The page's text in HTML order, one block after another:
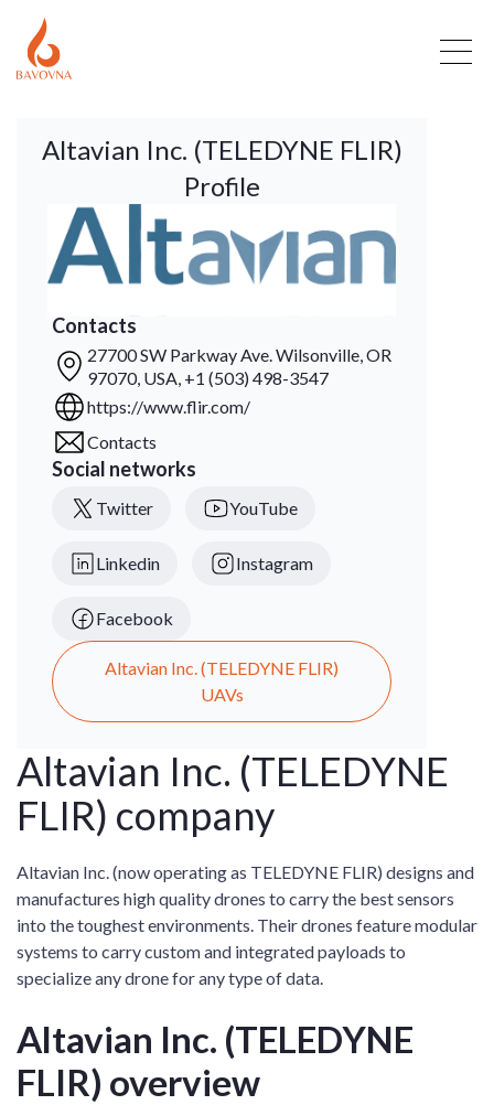
Altavian Inc. (TELEDYNE
FLIR) company
Altavian Inc. (now operating as TELEDYNE FLIR) designs and
manufactures high quality drones to carry the best sensors
into the toughest environments. Their drones feature modular
systems to carry custom and integrated payloads to
specialize any drone for any type of data.
Altavian Inc. (TELEDYNE
FLIR) overview
Altavian Inc. (TELEDYNE FLIR)
Profile
Contacts
27700 SW Parkway Ave. Wilsonville, OR
97070, USA, +1 (503) 498-3547
https://www.flir.com/
Contacts
Social networks
Twitter YouTube
Linkedin Instagram
Facebook
Altavian Inc. (TELEDYNE FLIR)
UAVs